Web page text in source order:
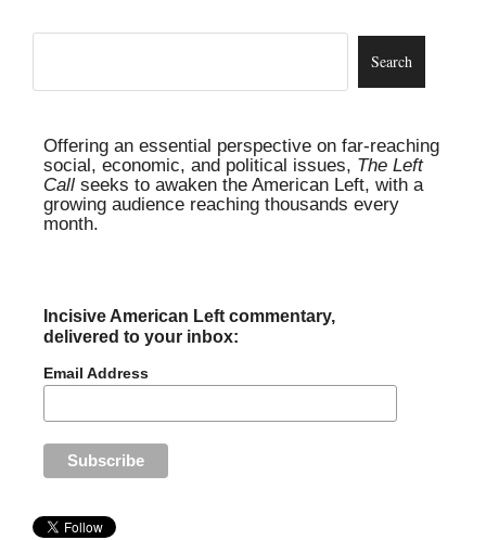
Offering an essential perspective on far-reaching
social, economic, and political issues, The Left
Call seeks to awaken the American Left, with a
growing audience reaching thousands every
month.
Incisive American Left commentary,
delivered to your inbox:
Email Address